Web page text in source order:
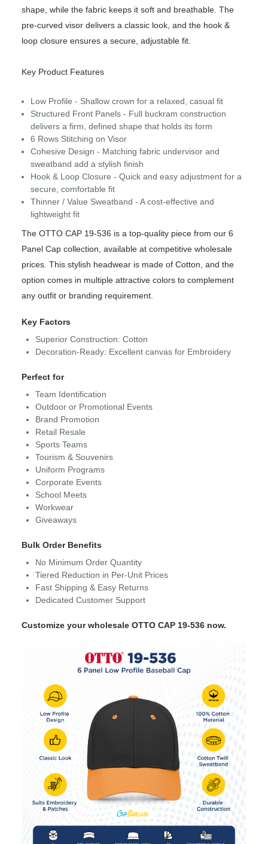
shape, while the fabric keeps it soft and breathable. The
pre-curved visor delivers a classic look, and the hook &
loop closure ensures a secure, adjustable fit.
Key Product Features
Low Profile - Shallow crown for a relaxed, casual fit
Structured Front Panels - Full buckram construction
delivers a firm, defined shape that holds its form
6 Rows Stitching on Visor
Cohesive Design - Matching fabric undervisor and
sweatband add a stylish finish
Hook & Loop Closure - Quick and easy adjustment for a
secure, comfortable fit
Thinner / Value Sweatband - A cost-effective and
lightweight fit
The OTTO CAP 19-536 is a top-quality piece from our 6
Panel Cap collection, available at competitive wholesale
prices. This stylish headwear is made of Cotton, and the
option comes in multiple attractive colors to complement
any outfit or branding requirement.
Key Factors
Superior Construction: Cotton
Decoration-Ready: Excellent canvas for Embroidery
Perfect for
Team Identification
Outdoor or Promotional Events
Brand Promotion
Retail Resale
Sports Teams
Tourism & Souvenirs
Uniform Programs
Corporate Events
School Meets
Workwear
Giveaways
Bulk Order Benefits
No Minimum Order Quantity
Tiered Reduction in Per-Unit Prices
Fast Shipping & Easy Returns
Dedicated Customer Support
Customize your wholesale OTTO CAP 19-536 now.